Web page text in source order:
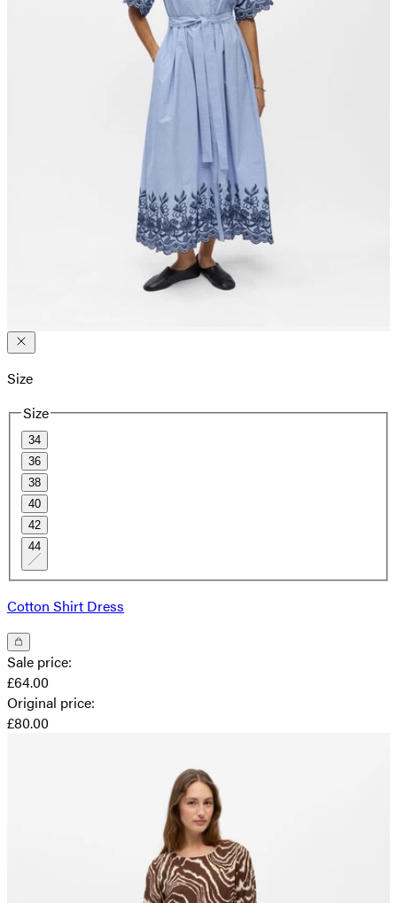
Size
Size
34
36
38
40
42
44
Cotton Shirt Dress
Sale price:
£64.00
Original price:
£80.00